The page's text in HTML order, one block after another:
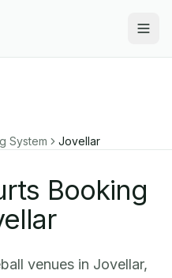
System Jovellar
Booking
venues in Jovellar,